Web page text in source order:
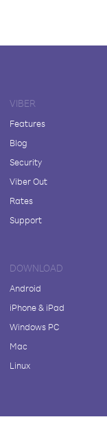
VIBER
Features
Blog
Security
Viber Out
Rates
Support
DOWNLOAD
Android
iPhone & iPad
Windows PC
Mac
Linux